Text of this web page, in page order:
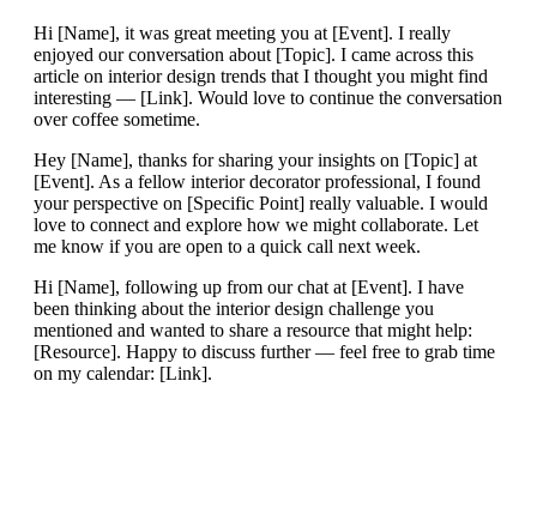
Hi [Name], it was great meeting you at [Event]. I really
enjoyed our conversation about [Topic]. I came across this
article on interior design trends that I thought you might find
interesting — [Link]. Would love to continue the conversation
over coffee sometime.
Hey [Name], thanks for sharing your insights on [Topic] at
[Event]. As a fellow interior decorator professional, I found
your perspective on [Specific Point] really valuable. I would
love to connect and explore how we might collaborate. Let
me know if you are open to a quick call next week.
Hi [Name], following up from our chat at [Event]. I have
been thinking about the interior design challenge you
mentioned and wanted to share a resource that might help:
[Resource]. Happy to discuss further — feel free to grab time
on my calendar: [Link].